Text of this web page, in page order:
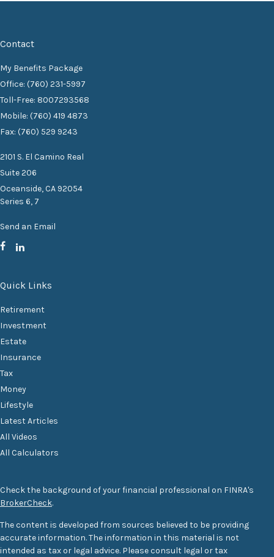
Contact
My Benefits Package
Office: (760) 231-5997
Toll-Free: 8007293568
Mobile: (760) 419 4873
Fax: (760) 529 9243
2101 S. El Camino Real
Suite 206
Oceanside,CA 92054
Series 6, 7
Send an Email
Quick Links
Retirement
Investment
Estate
Insurance
Tax
Money
Lifestyle
Latest Articles
All Videos
All Calculators
Check the background of your financial professional on FINRA's
BrokerCheck.
The content is developed from sources believed to be providing
accurate information. The information in this material is not
intended as tax or legal advice. Please consult legal or tax